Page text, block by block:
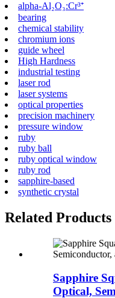
alpha-Al₂O₃:Cr³⁺
bearing
chemical stability
chromium ions
guide wheel
High Hardness
industrial testing
laser rod
laser systems
optical properties
precision machinery
pressure window
ruby
ruby ball
ruby optical window
ruby rod
sapphire-based
synthetic crystal
Related Products
Sapphire
Optical,